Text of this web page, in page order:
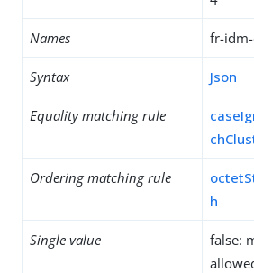
Names fr-
Syntax Json
Equality matching rule
Ordering matching rule
h
Single value
false: